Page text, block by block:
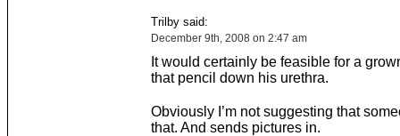
Trilby said:
December 9th, 2008 on 2:47 am
It would certainly be feasible for a
that pencil down his urethra.
Obviously I’m not suggesting that
that. And sends pictures in.